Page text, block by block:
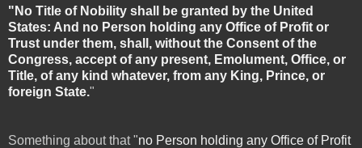
"No Title of Nobility shall be granted by the United
States: And no Person holding any Office of Profit or
Trust under them, shall, without the Consent of the
Congress, accept of any present, Emolument, Office, or
Title, of any kind whatever, from any King, Prince, or
foreign State."
Something about that "no Person holding any Office of Profit